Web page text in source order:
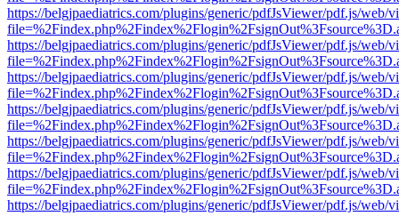
https://belgjpaediatrics.com/plugins/generic/pdfJsViewer/pdf.js/web/
https://belgjpaediatrics.com/plugins/generic/pdfJsViewer/pdf.js/web/
https://belgjpaediatrics.com/plugins/generic/pdfJsViewer/pdf.js/web/
https://belgjpaediatrics.com/plugins/generic/pdfJsViewer/pdf.js/web/
https://belgjpaediatrics.com/plugins/generic/pdfJsViewer/pdf.js/web/
https://belgjpaediatrics.com/plugins/generic/pdfJsViewer/pdf.js/web/
https://belgjpaediatrics.com/plugins/generic/pdfJsViewer/pdf.js/web/